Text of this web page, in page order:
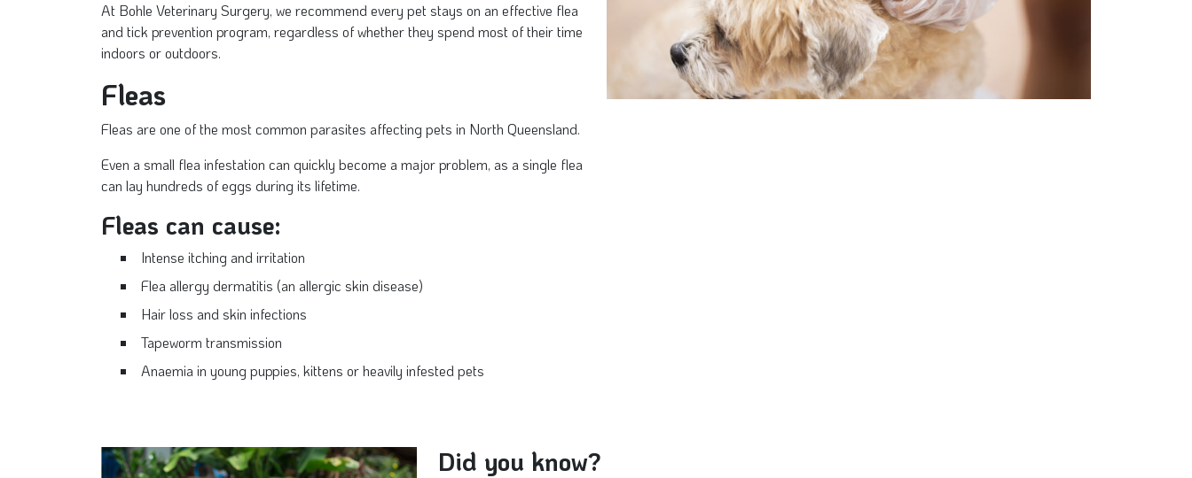
At Bohle Veterinary Surgery, we recommend every pet stays on an effective flea
and tick prevention program, regardless of whether they spend most of their time
indoors or outdoors.
Fleas
Fleas are one of the most common parasites affecting pets in North Queensland.
Even a small flea infestation can quickly become a major problem, as a single flea
can lay hundreds of eggs during its lifetime.
Fleas can cause:
Intense itching and irritation
Flea allergy dermatitis (an allergic skin disease)
Hair loss and skin infections
Tapeworm transmission
Anaemia in young puppies, kittens or heavily infested pets
Did you know?